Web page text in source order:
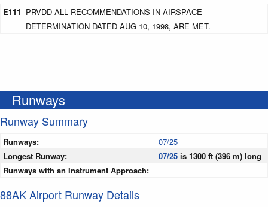
E111 PRVDD ALL RECOMMENDATIONS IN AIRSPACE
DETERMINATION DATED AUG 10, 1998, ARE MET.
Runways
Runway Summary
Runways:
07/25
Longest Runway:
07/25 is 1300 ft (396 m) long
Runways with an Instrument Approach:
88AK Airport Runway Details